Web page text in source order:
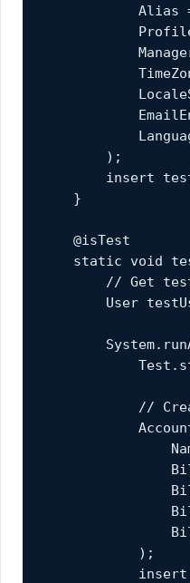
Alias
        );
insert
    }
    @isTest
static void
// Get
User
//
            );